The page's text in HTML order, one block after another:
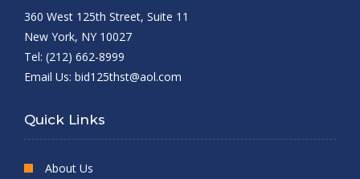
360 West 125th Street, Suite 11
New York, NY 10027
Tel: (212) 662-8999
Email Us: bid125thst@aol.com
Quick Links
About Us